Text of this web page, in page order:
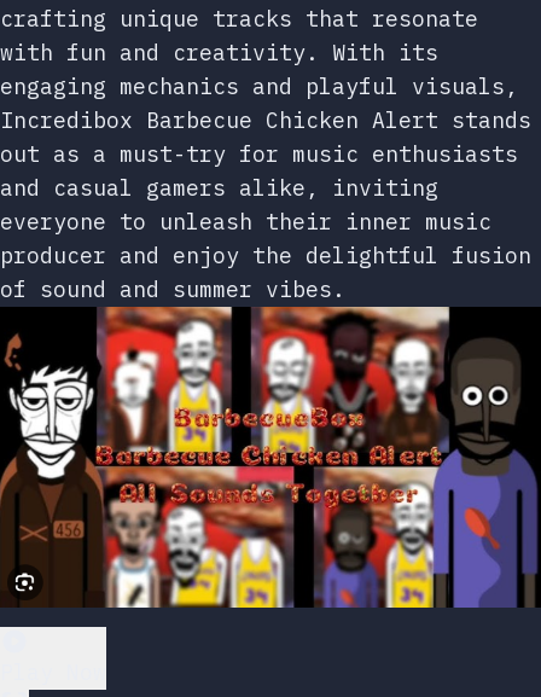
crafting unique tracks that resonate
with fun and creativity. With its
engaging mechanics and playful visuals,
Incredibox Barbecue Chicken Alert stands
out as a must-try for music enthusiasts
and casual gamers alike, inviting
everyone to unleash their inner music
producer and enjoy the delightful fusion
of sound and summer vibes.